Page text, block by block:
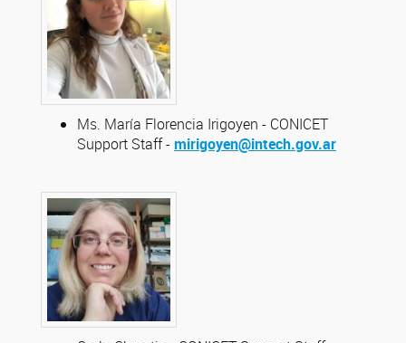
Ms. María Florencia Irigoyen - CONICET
Support Staff -mirigoyen@intech.gov.ar